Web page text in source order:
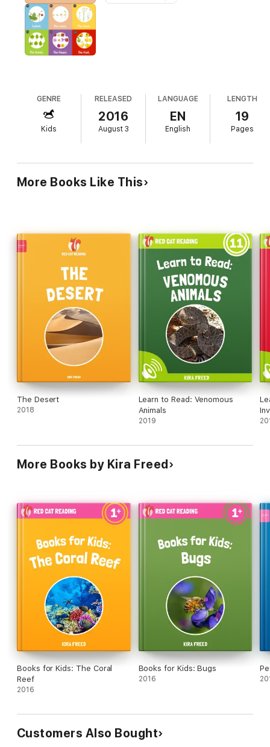
• FAST Progress with Guided Learning – Each Page Builds
Upon the Last
• Improve Comprehension: From Understanding Simple
Words to Full Sentences
• 1,000,000+ Books Downloaded & 1,000,000 Kids Reading!
• Learn About The World: Animals, Food, Health, Nature,
• For Young Readers of All Levels: From 1-Word-a-Page
Books to More Complex Books
Your kids will learn to read with fun, easy leveled books by Red
Cat Reading. This is the fastest and easiest way to improve
your children’s reading skills, page by page. With every book
and our guided reading method, your kids will learn vocab plus
improve comprehension and their ability to communicate, page
by page.
This book is perfect for any parent that wants to get their
children to learn to read.
Download Red Cat Reading books for your child today – for the
GENRE
Kids
RELEASED
2016
August 3
LANGUAGE
EN
English
LENGTH
19
Pages
More Books Like This
The Desert
2018
Learn to Read: Venomous
Animals
2019
More Books by Kira Freed
Books for Kids: The Coral
Reef
2016
Books for Kids: Bugs
2016
Customers Also Bought